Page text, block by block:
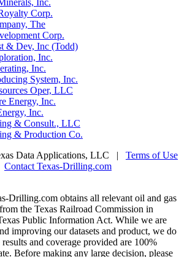
Corp.
The
Corp.
& Dev, Inc (Todd)
Inc.
Inc.
System, Inc.
Oper, LLC
Energy, Inc.
Inc.
& Consult., LLC
& Production Co.
Data Applications, LLC | Terms of Use
Contact Texas-Drilling.com
Drilling.com obtains all relevant oil and gas
the Texas Railroad Commission in
Public Information Act. While we are
improving our datasets and product, we do
and coverage provided are 100%
Before making any large decision, please